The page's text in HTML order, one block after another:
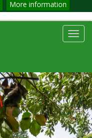
More information